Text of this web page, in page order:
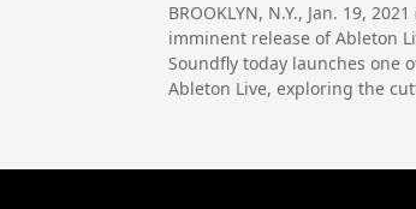
BROOKLYN, N.Y., Jan. 19,
imminent release of Ableton
Soundfly today launches one
Ableton Live, exploring the